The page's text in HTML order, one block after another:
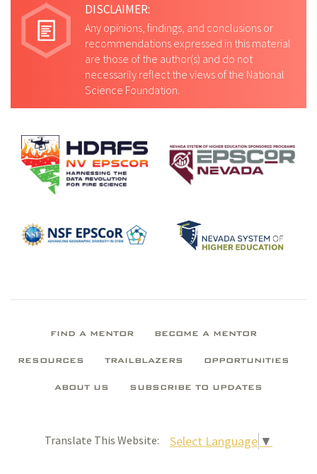
DISCLAIMER:
Any opinions, findings, and conclusions or
recommendations expressed in this material
are those of the author(s) and do not
necessarily reflect the views of the National
Science Foundation.
FIND A MENTOR BECOME A MENTOR
RESOURCES TRAILBLAZERS OPPORTUNITIES
ABOUT US SUBSCRIBE TO UPDATES
Translate This Website: Select Language ▼